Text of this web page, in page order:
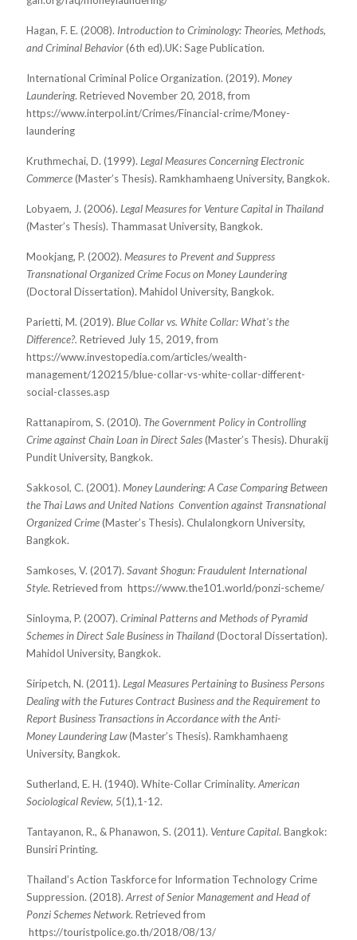
Hagan, F. E. (2008). Introduction to Criminology: Theories, Methods,
and Criminal Behavior(6th ed).UK: Sage Publication.
International Criminal Police Organization. (2019). Money
Laundering. Retrieved November 20, 2018,from
https://www.interpol.int/Crimes/Financial-crime/Money-
laundering
Kruthmechai, D. (1999). Legal Measures Concerning Electronic
Commerce(Master’s Thesis). Ramkhamhaeng University, Bangkok.
Lobyaem, J. (2006). Legal Measures for Venture Capital in Thailand
(Master’s Thesis). ThammasatUniversity, Bangkok.
Mookjang, P. (2002). Measures to Prevent and Suppress
Transnational Organized Crime Focus on Money Laundering
(Doctoral Dissertation). Mahidol University, Bangkok.
Parietti, M. (2019). Blue Collar vs. White Collar: What's the
Difference?. Retrieved July 15, 2019, from
https://www.investopedia.com/articles/wealth-
management/120215/blue-collar-vs-white-collar-different-
social-classes.asp
Rattanapirom, S. (2010). The Government Policy in Controlling
Crime against Chain Loan in Direct Sales(Master’s Thesis). Dhurakij
Pundit University, Bangkok.
Sakkosol, C. (2001). Money Laundering: A Case Comparing Between
the Thai Laws and United Nations Convention against Transnational
Organized Crime(Master’s Thesis). Chulalongkorn University,
Bangkok.
Samkoses, V. (2017). Savant Shogun: Fraudulent International
Style. Retrieved from https://www.the101.world/ponzi-scheme/
Sinloyma, P. (2007). Criminal Patterns and Methods of Pyramid
Schemes in Direct Sale Business in Thailand(Doctoral Dissertation).
Mahidol University, Bangkok.
Siripetch, N. (2011). Legal Measures Pertaining to Business Persons
Dealing with the Futures Contract Business and the Requirement to
Report Business Transactions in Accordance with the Anti-
Money Laundering Law(Master’s Thesis). Ramkhamhaeng
University, Bangkok.
Sutherland, E. H. (1940). White-Collar Criminality.American
Sociological Review, 5(1),1-12.
Tantayanon, R., & Phanawon, S. (2011). Venture Capital. Bangkok:
Bunsiri Printing.
Thailand’s Action Taskforce for Information Technology Crime
Suppression. (2018).Arrest ofSenior Management and Head of
Ponzi Schemes Network. Retrieved from
https://touristpolice.go.th/2018/08/13/